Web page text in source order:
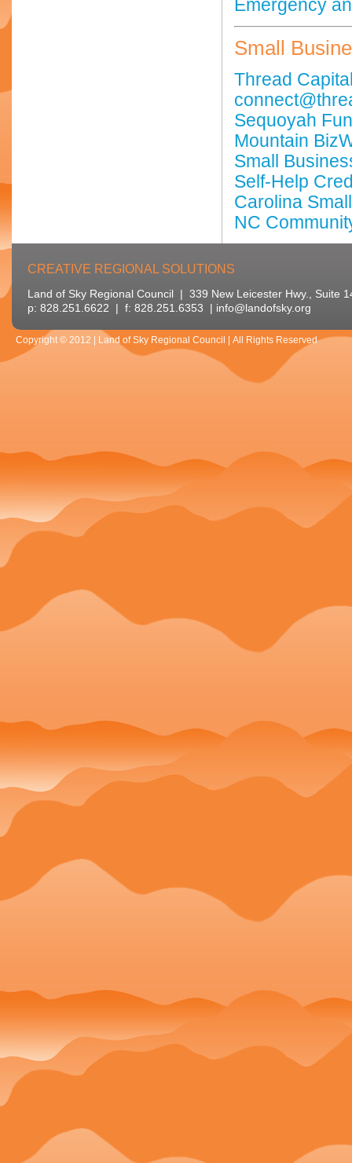
Emergency
Small
Thread
Sequoyah
Mountain
Small
Self-Help
Carolina
NC
CREATIVE REGIONAL SOLUTIONS
Land of Sky Regional Council | 339 New Leicester Hwy., Suite
p: 828.251.6622 | f: 828.251.6353 | info@landofsky.org
Copyright © 2012 | Land of Sky Regional Council | All Rights Reserved